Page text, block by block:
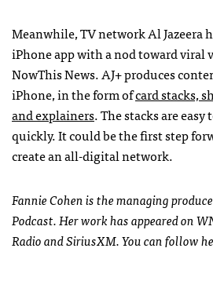
Meanwhile, TV network Al Jazeera
iPhone app with a nod toward viral
NowThis News. AJ+ produces
iPhone, in the form ofcard stacks,
and explainers. The stacks are
quickly. It could be the first step
create an all-digital network.
Fannie Cohen is the managing
Podcast. Her work has appeared on
Radio and SiriusXM. You can follow